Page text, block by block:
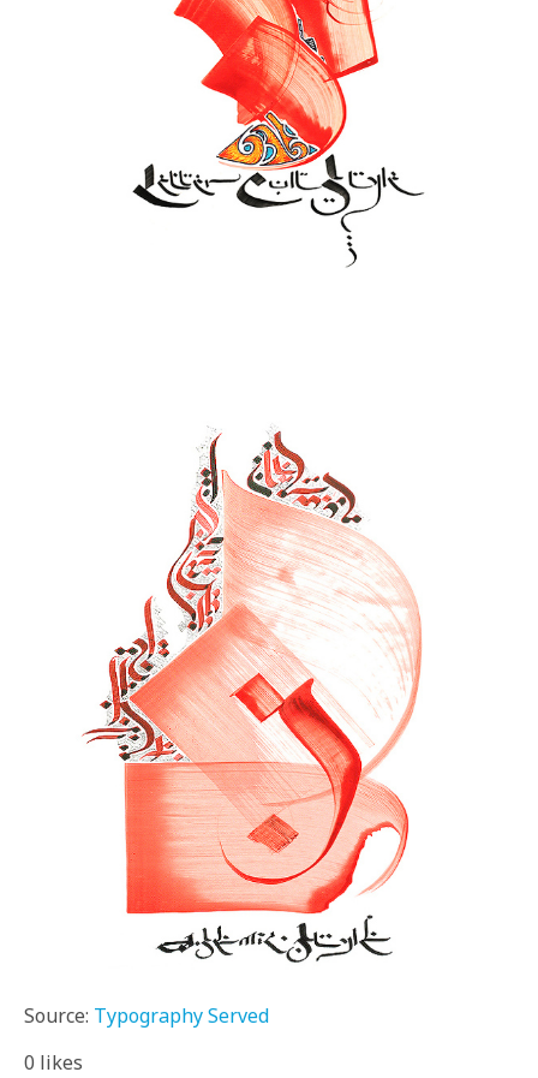
Source: Typography Served
0 likes